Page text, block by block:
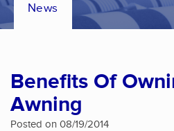
News
Benefits Of
Awning
Posted on 08/19/2014